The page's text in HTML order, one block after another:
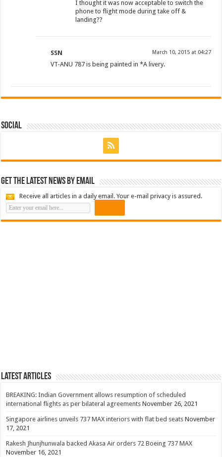
I thought it was now acceptable to switch the
phone to flight mode during take off &
landing??
SSN March 10, 2015 at 04:27
VT-ANU 787 is being painted in *A livery.
Social
Get the latest news by email
Receive all articles in a daily email. Your e-mail privacy is assured.
Latest Articles
BREAKING: Indian Government allows resumption of scheduled
international flights as per bilateral agreements November 26, 2021
Singapore airlines unveils 737 MAX interiors with flat bed seats November
17, 2021
Rakesh Jhunjhunwala backed Akasa Air orders 72 Boeing 737 MAX
November 16, 2021